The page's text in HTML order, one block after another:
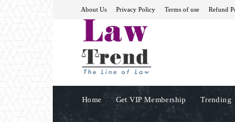
About Us Privacy Policy Terms of use Refund
Home Get VIP Membership Trending